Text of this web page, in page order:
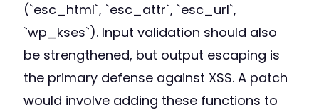
(`esc_html`, `esc_attr`, `esc_url`,
`wp_kses`). Input validation should also
be strengthened, but output escaping is
the primary defense against XSS. A patch
would involve adding these functions to